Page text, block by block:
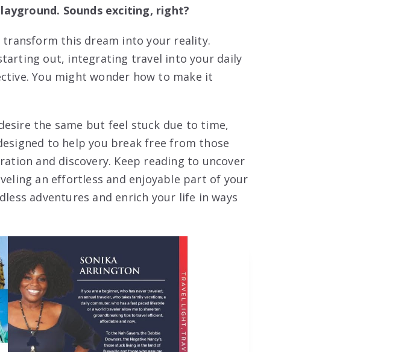
Sounds exciting, right?
this dream into your reality.
out, integrating travel into your daily
You might wonder how to make it
the same but feel stuck due to time,
to help you break free from those
and discovery. Keep reading to uncover
an effortless and enjoyable part of your
adventures and enrich your life in ways